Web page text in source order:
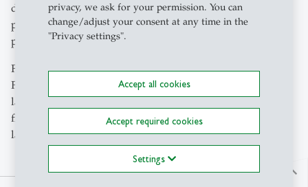
privacy, we ask for your permission. You can
change/adjust your consent at any time in the
"Privacy settings".
Accept all cookies
Accept required cookies
Settings
department planned the details of the new degree
programme, such as semester hours per week, teaching
positions, full professorships and so on.
Following the approval of the cantonal government in
February 1978, the degree programme was finally
launched in the autumn semester 1978-79, so that
first time
students could be trained here to become
lawyers, graduating with the qualification lic. iur. HSG.
north